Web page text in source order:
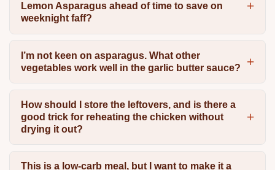
Lemon Asparagus ahead of time to save on
weeknight faff?
I’m not keen on asparagus. What other
vegetables work well in the garlic butter sauce?
How should I store the leftovers, and is there a
good trick for reheating the chicken without
drying it out?
This is a low-carb meal, but I want to make it a